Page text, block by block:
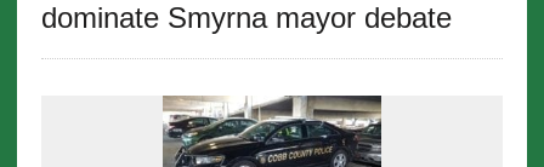
dominate Smyrna mayor debate